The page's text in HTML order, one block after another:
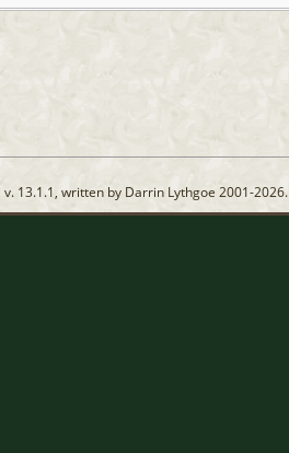
13.1.1, written by Darrin Lythgoe 2001-2026.